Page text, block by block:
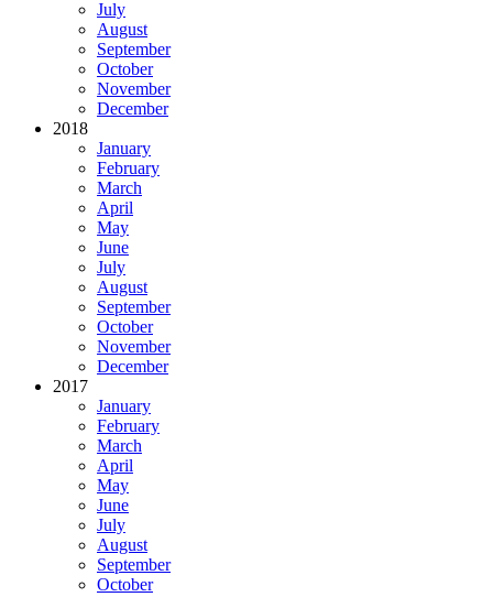
July
August
September
October
November
December
2018
January
February
March
April
May
June
July
August
September
October
November
December
2017
January
February
March
April
May
June
July
August
September
October